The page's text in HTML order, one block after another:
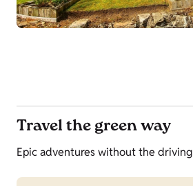
Travel the green way
Epic adventures without the driving